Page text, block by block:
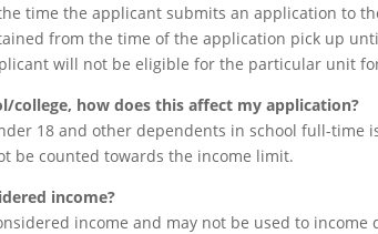
time the applicant submits an application to
from the time of the application pick up
will not be eligible for the particular unit
college, how does this affect my application?
18 and other dependents in school full-time
be counted towards the income limit.
income?
income and may not be used to income